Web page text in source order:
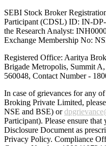
SEBI Stock Broker
Participant (CDSL) ID: IN-
the Research Analyst:
Exchange Membership No:
Registered Office: Aaritya
Brigade Metropolis, Summit
560048, Contact Number -
In case of grievances for any
Broking Private Limited,
NSE and BSE) or
Participant). Please ensure
Disclosure Document as
Privacy Policy. Compliance